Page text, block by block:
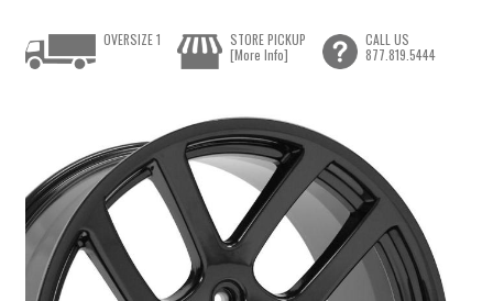
OVERSIZE 1
STORE PICKUP
[More Info]
CALL US
877.819.5444